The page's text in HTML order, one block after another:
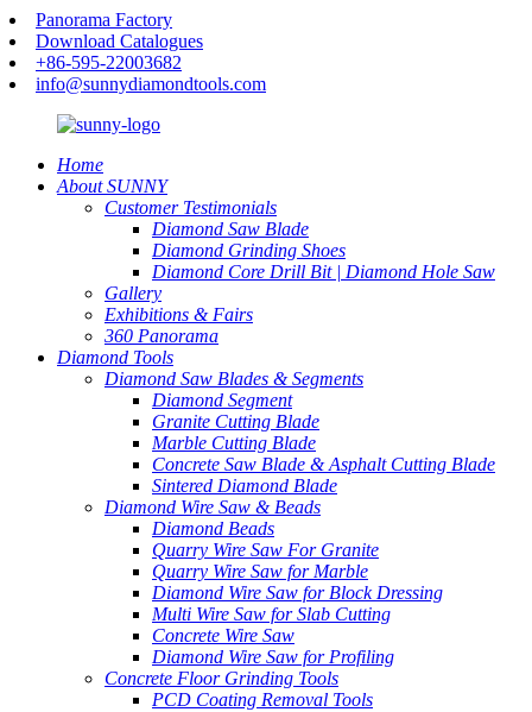
Panorama Factory
Download Catalogues
+86-595-22003682
info@sunnydiamondtools.com
Home
About SUNNY
Customer Testimonials
Diamond Saw Blade
Diamond Grinding Shoes
Diamond Core Drill Bit | Diamond Hole Saw
Gallery
Exhibitions & Fairs
360 Panorama
Diamond Tools
Diamond Saw Blades & Segments
Diamond Segment
Granite Cutting Blade
Marble Cutting Blade
Concrete Saw Blade & Asphalt Cutting Blade
Sintered Diamond Blade
Diamond Wire Saw & Beads
Diamond Beads
Quarry Wire Saw For Granite
Quarry Wire Saw for Marble
Diamond Wire Saw for Block Dressing
Multi Wire Saw for Slab Cutting
Concrete Wire Saw
Diamond Wire Saw for Profiling
Concrete Floor Grinding Tools
PCD Coating Removal Tools